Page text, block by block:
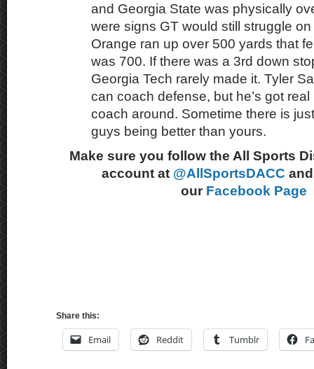
and Georgia State was physically
were signs GT would still struggle
Orange ran up over 500 yards that
was 700. If there was a 3rd down
Georgia Tech rarely made it. Tyler
can coach defense, but he’s got
coach around. Sometime there is
guys being better than yours.
Make sure you follow the All Sports
account at @AllSportsDACC
our Facebook Page
Share this:
Email Reddit Tumblr